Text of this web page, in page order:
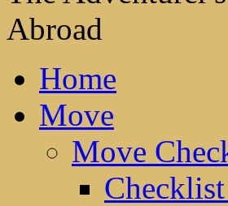
Abroad
Home
Move
Move